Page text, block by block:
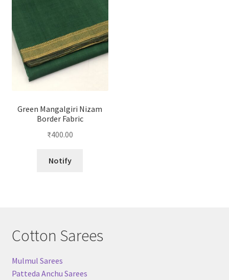
Green Mangalgiri Nizam
Border Fabric
₹400.00
Notify
Cotton Sarees
Mulmul Sarees
Patteda Anchu Sarees